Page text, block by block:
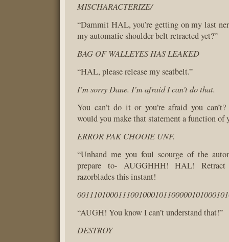
MISCHARACTERIZE/
“Dammit HAL, you’re getting on my last
my automatic shoulder belt retracted yet?”
BAG OF WALLEYES HAS LEAKED
“HAL, please release my seatbelt.”
I’m sorry Dane. I’m afraid I can’t do that.
You can’t do it or you’re afraid you
would you make that statement a function of
ERROR PAK CHOOIE UNF.
“Unhand me you foul scourge of the
prepare to- AUGGHHH! HAL! Retract
razorblades this instant!
“AUGH! You know I can’t understand that!”
DESTROY